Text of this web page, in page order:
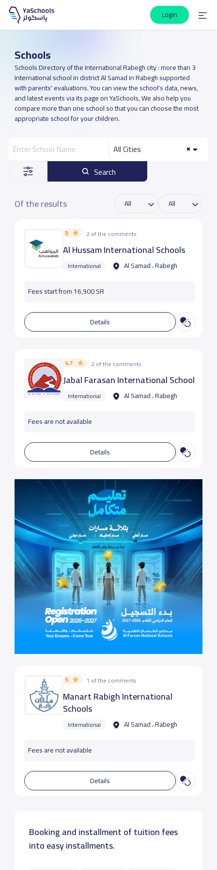
Login
Schools
Schools Directory of the International Rabegh city : more than 3
International school in district Al Samad in Rabegh supported
with parents' evaluations. You can view the school's data, news,
and latest events via its page on YaSchools, We also help you
compare more than one school so that you can choose the most
appropriate school for your children.
All Cities
Search
Of the results
5 2 of the comments
Al Hussam International Schools
International Al Samad ، Rabegh
Fees start from 16,900 SR
Details
4.7 2 of the comments
Jabal Farasan International School
International Al Samad ، Rabegh
Fees are not available
Details
5 1 of the comments
Manart Rabigh International
Schools
International Al Samad ، Rabegh
Fees are not available
Details
Booking and installment of tuition fees
into easy installments.